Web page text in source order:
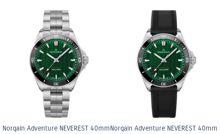
Norqain Adventure NEVEREST 40mmNorqain Adventure NEVEREST 40mm